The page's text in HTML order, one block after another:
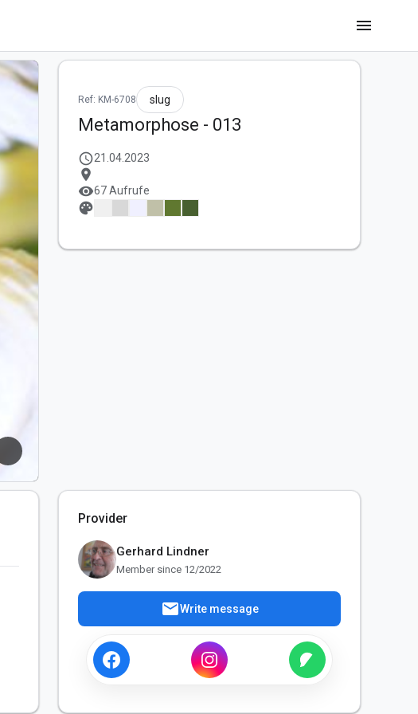
menu
Ref: KM-6708 slug
Metamorphose - 013
schedule21.04.2023
location_on
visibility67 Aufrufe
palette
Provider
Gerhard Lindner
Member since 12/2022
mailWrite message